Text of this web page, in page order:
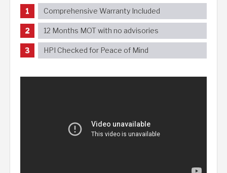
Comprehensive Warranty Included
12 Months MOT with no advisories
HPI Checked for Peace of Mind